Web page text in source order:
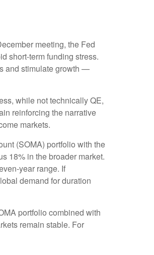
meeting, the Fed
short-term funding stress.
and stimulate growth —
while not technically QE,
reinforcing the narrative
markets.
(SOMA) portfolio with the
18% in the broader market.
year range. If
demand for duration
portfolio combined with
remain stable. For